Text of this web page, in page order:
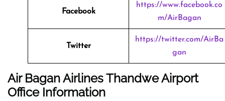
Facebook
https://www.facebook.co
m/AirBagan
Twitter
https://twitter.com/AirBa
gan
Air Bagan Airlines Thandwe Airport
Office Information